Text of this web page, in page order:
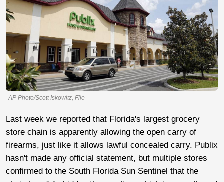
AP Photo/Scott Iskowitz, File
Last week we reported that Florida's largest grocery
store chain is apparently allowing the open carry of
firearms, just like it allows lawful concealed carry. Publix
hasn't made any official statement, but multiple stores
confirmed to the South Florida Sun Sentinel that the